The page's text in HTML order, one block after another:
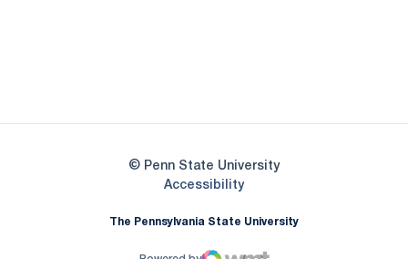
© Penn State University
AccessibilityOpens in a new window
The Pennsylvania State University